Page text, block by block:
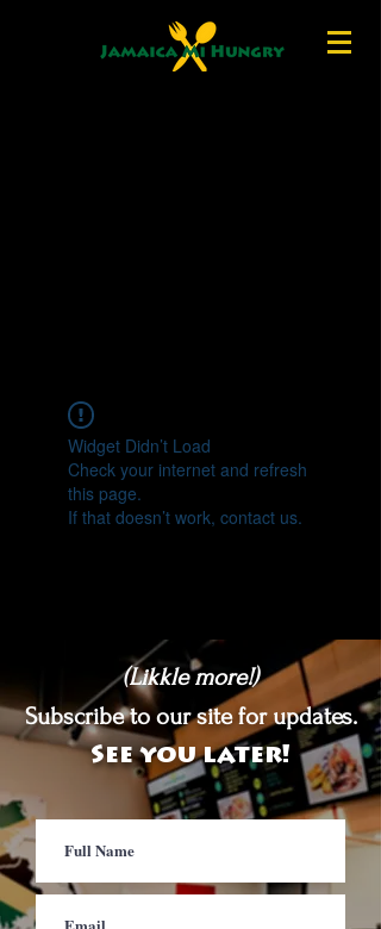
Widget Didn’t Load
Check your internet and refresh
this page.
If that doesn’t work, contact us.
(Likkle more!)
Subscribe to our site for updates.
See you later!